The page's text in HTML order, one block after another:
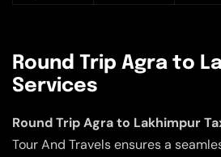
Round Trip Agra to
Services
Round Trip Agra to Lakhimpur
Tour And Travels ensures a